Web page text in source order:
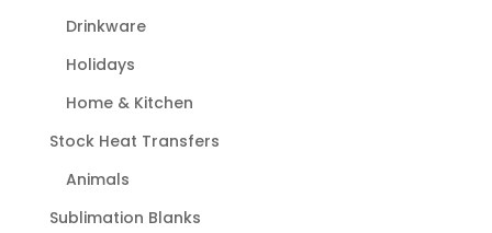
Drinkware
Holidays
Home & Kitchen
Stock Heat Transfers
Animals
Sublimation Blanks